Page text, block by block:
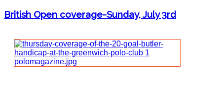
British Open coverage-Sunday, July 3rd